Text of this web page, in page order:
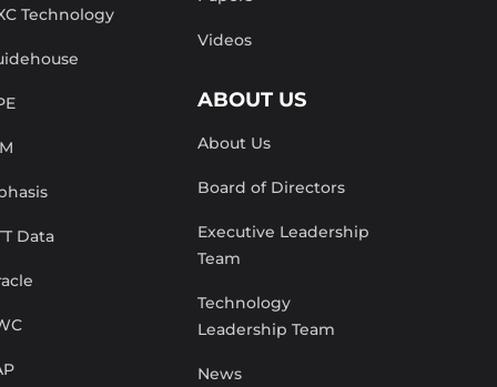
Technology
Data
Videos
ABOUT US
About Us
Board of Directors
Executive Leadership
Team
Technology
Leadership Team
News